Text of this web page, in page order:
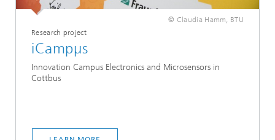
© Claudia Hamm, BTU
Research project
iCampµs
Innovation Campus Electronics and Microsensors in
Cottbus